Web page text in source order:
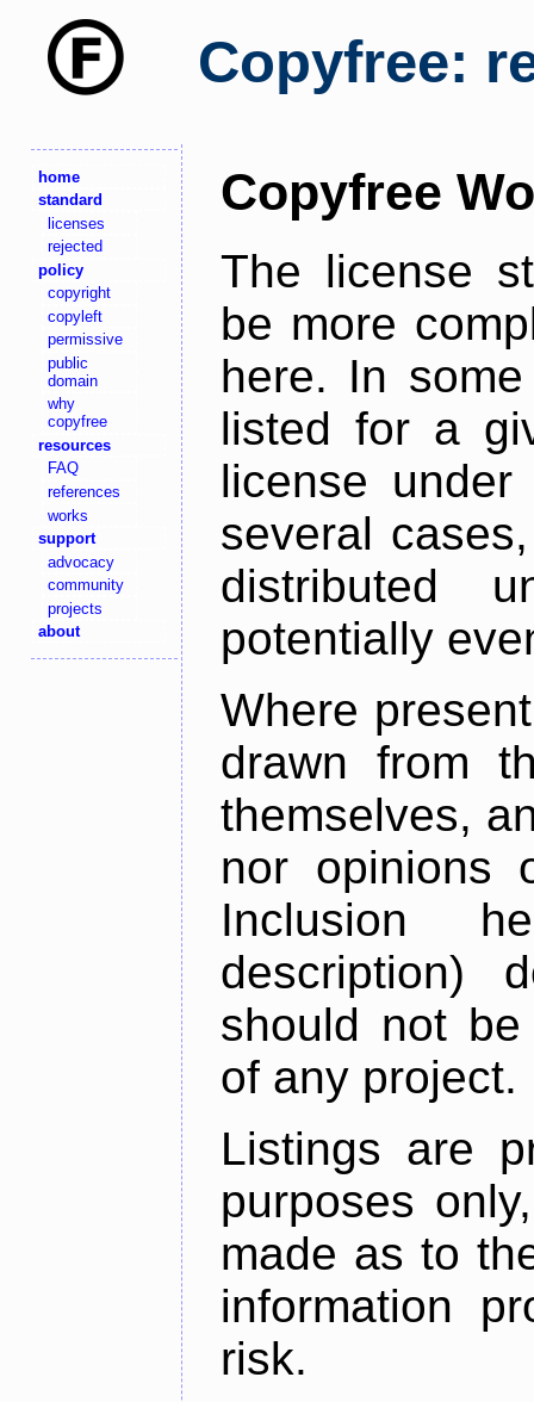
Copyfree:
home
standard
licenses
rejected
policy
copyright
copyleft
permissive
public
domain
why
copyfree
resources
FAQ
references
works
support
advocacy
community
projects
about
Copyfree
The license
be more
here. In
listed for a
license
several
distributed
potentially
Where
drawn from
themselves,
nor opinions
Inclusion
description)
should not
of any project.
Listings are
purposes
made as to
information
risk.